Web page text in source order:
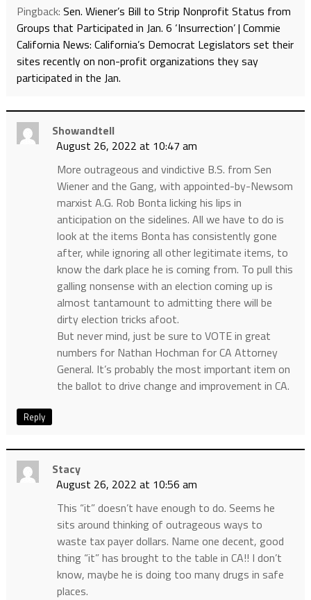
Pingback: Sen. Wiener’s Bill to Strip Nonprofit Status from
Groups that Participated in Jan. 6 ‘Insurrection’ | Commie
California News: California’s Democrat Legislators set their
sites recently on non-profit organizations they say
participated in the Jan.
Showandtell
August 26, 2022 at 10:47 am
More outrageous and vindictive B.S. from Sen
Wiener and the Gang, with appointed-by-Newsom
marxist A.G. Rob Bonta licking his lips in
anticipation on the sidelines. All we have to do is
look at the items Bonta has consistently gone
after, while ignoring all other legitimate items, to
know the dark place he is coming from. To pull this
galling nonsense with an election coming up is
almost tantamount to admitting there will be
dirty election tricks afoot.
But never mind, just be sure to VOTE in great
numbers for Nathan Hochman for CA Attorney
General. It’s probably the most important item on
the ballot to drive change and improvement in CA.
Reply
Stacy
August 26, 2022 at 10:56 am
This “it” doesn’t have enough to do. Seems he
sits around thinking of outrageous ways to
waste tax payer dollars. Name one decent, good
thing “it” has brought to the table in CA!! I don’t
know, maybe he is doing too many drugs in safe
places.